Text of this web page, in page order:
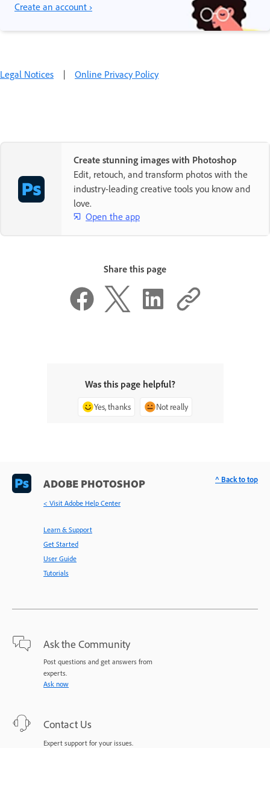
Create an account ›
Legal Notices | Online Privacy Policy
Create stunning images with Photoshop
Edit, retouch, and transform photos with the
industry-leading creative tools you know and
love.
Open the app
Share this page
Was this page helpful?
Yes, thanks Not really
ADOBE PHOTOSHOP
< Visit Adobe Help Center
Learn & Support
Get Started
User Guide
Tutorials
Ask the Community
Post questions and get answers from
experts.
Ask now
Contact Us
Expert support for your issues.
^ Back to top